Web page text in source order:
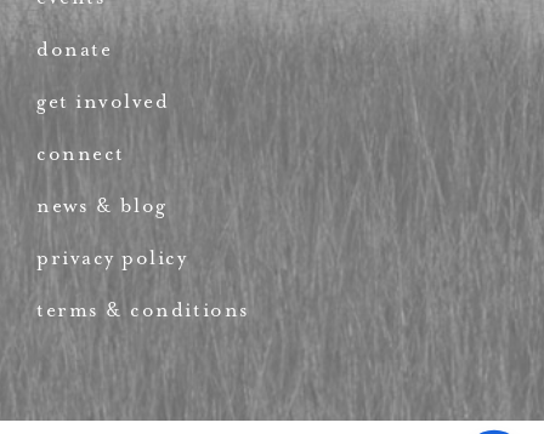
donate
get involved
connect
news & blog
privacy policy
terms & conditions